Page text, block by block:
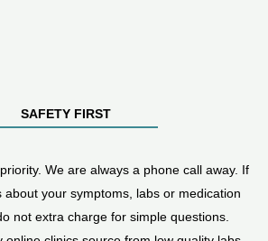
SAFETY FIRST
We are always a phone call away. If
about your symptoms, labs or medication
not extra charge for simple questions.